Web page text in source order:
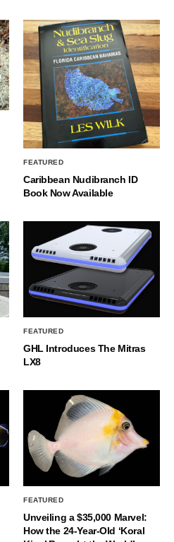
FEATURED
Caribbean Nudibranch ID
Book Now Available
FEATURED
GHL Introduces The Mitras
LX8
FEATURED
Unveiling a $35,000 Marvel:
How the 24-Year-Old ‘Koral